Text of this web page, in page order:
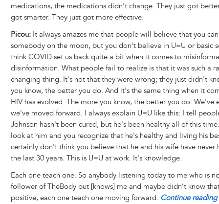
medications, the medications didn't change. They just got
got smarter. They just got more effective.
Picou: It always amazes me that people will believe that you
somebody on the moon, but you don't believe in U=U or basic
think COVID set us back quite a bit when it comes to
disinformation. What people fail to realize is that it was such a
changing thing. It's not that they were wrong; they just didn't
you know, the better you do. And it's the same thing when it
HIV has evolved. The more you know, the better you do. We've
we've moved forward. I always explain U=U like this: I tell
Johnson hasn't been cured, but he's been healthy all of this
look at him and you recognize that he's healthy and living his
certainly don't think you believe that he and his wife have never
the last 30 years. This is U=U at work. It's knowledge.
Each one teach one. So anybody listening today to me who is
follower of TheBody but [knows] me and maybe didn’t know
positive, each one teach one moving forward. Continue reading